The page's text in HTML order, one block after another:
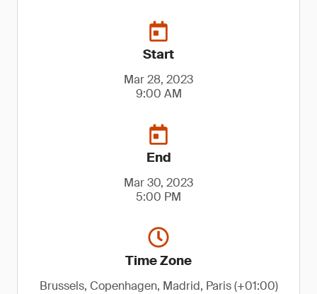
Start
Mar 28, 2023
9:00 AM
End
Mar 30, 2023
5:00 PM
Time Zone
Brussels, Copenhagen, Madrid, Paris (+01:00)